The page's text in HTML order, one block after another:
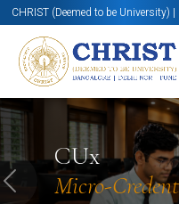
CHRIST (Deemed to be University)
CUx
Micro-
Know More Apply Now
Previous